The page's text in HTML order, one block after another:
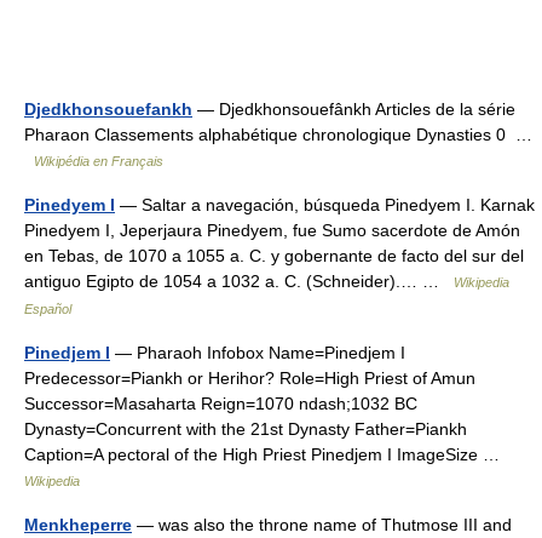
Djedkhonsouefankh — Djedkhonsouefânkh Articles de la série
Pharaon Classements alphabétique chronologique Dynasties 0 …
Wikipédia en Français
Pinedyem I — Saltar a navegación, búsqueda Pinedyem I. Karnak
Pinedyem I, Jeperjaura Pinedyem, fue Sumo sacerdote de Amón
en Tebas, de 1070 a 1055 a. C. y gobernante de facto del sur del
antiguo Egipto de 1054 a 1032 a. C. (Schneider).… …
Wikipedia
Español
Pinedjem I — Pharaoh Infobox Name=Pinedjem I
Predecessor=Piankh or Herihor? Role=High Priest of Amun
Successor=Masaharta Reign=1070 ndash;1032 BC
Dynasty=Concurrent with the 21st Dynasty Father=Piankh
Caption=A pectoral of the High Priest Pinedjem I ImageSize …
Wikipedia
Menkheperre — was also the throne name of Thutmose III and